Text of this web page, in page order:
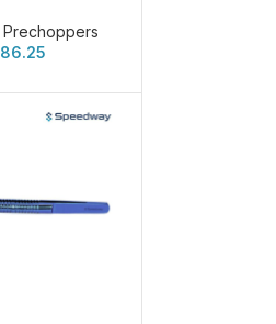
,Prechoppers
86.25